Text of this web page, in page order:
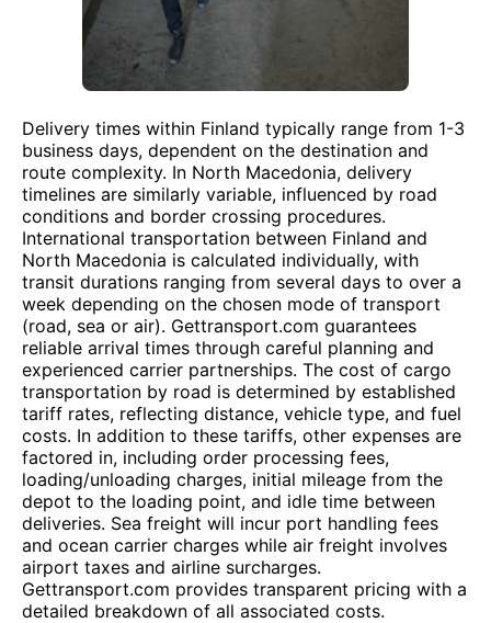
Delivery times within Finland typically range from 1-3
business days, dependent on the destination and
route complexity. In North Macedonia, delivery
timelines are similarly variable, influenced by road
conditions and border crossing procedures.
International transportation between Finland and
North Macedonia is calculated individually, with
transit durations ranging from several days to over a
week depending on the chosen mode of transport
(road, sea or air). Gettransport.com guarantees
reliable arrival times through careful planning and
experienced carrier partnerships. The cost of cargo
transportation by road is determined by established
tariff rates, reflecting distance, vehicle type, and fuel
costs. In addition to these tariffs, other expenses are
factored in, including order processing fees,
loading/unloading charges, initial mileage from the
depot to the loading point, and idle time between
deliveries. Sea freight will incur port handling fees
and ocean carrier charges while air freight involves
airport taxes and airline surcharges.
Gettransport.com provides transparent pricing with a
detailed breakdown of all associated costs.